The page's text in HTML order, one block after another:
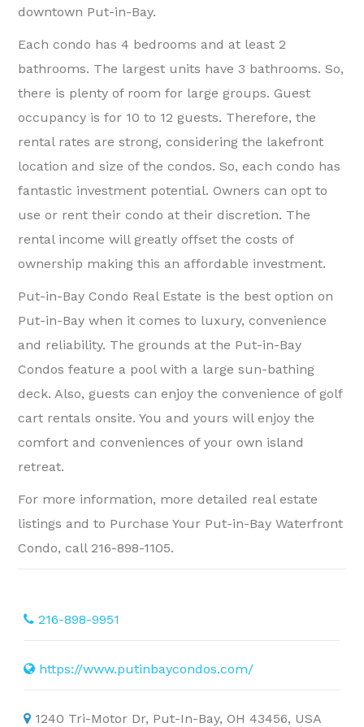
downtown Put-in-Bay.
Each condo has 4 bedrooms and at least 2
bathrooms. The largest units have 3 bathrooms. So,
there is plenty of room for large groups. Guest
occupancy is for 10 to 12 guests. Therefore, the
rental rates are strong, considering the lakefront
location and size of the condos. So, each condo has
fantastic investment potential. Owners can opt to
use or rent their condo at their discretion. The
rental income will greatly offset the costs of
ownership making this an affordable investment.
Put-in-Bay Condo Real Estate is the best option on
Put-in-Bay when it comes to luxury, convenience
and reliability. The grounds at the Put-in-Bay
Condos feature a pool with a large sun-bathing
deck. Also, guests can enjoy the convenience of golf
cart rentals onsite. You and yours will enjoy the
comfort and conveniences of your own island
retreat.
For more information, more detailed real estate
listings and to Purchase Your Put-in-Bay Waterfront
Condo, call 216-898-1105.
216-898-9951
https://www.putinbaycondos.com/
1240 Tri-Motor Dr, Put-In-Bay, OH 43456, USA